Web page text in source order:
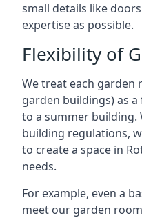
small details like
expertise as possible.
Flexibility of
We treat each garden
garden buildings) as
to a summer building.
building regulations,
to create a space in
needs.
For example, even a
meet our garden